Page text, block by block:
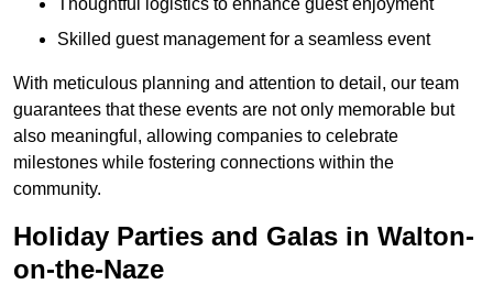
Thoughtful logistics to enhance guest enjoyment
Skilled guest management for a seamless event
With meticulous planning and attention to detail, our team
guarantees that these events are not only memorable but
also meaningful, allowing companies to celebrate
milestones while fostering connections within the
community.
Holiday Parties and Galas in Walton-
on-the-Naze